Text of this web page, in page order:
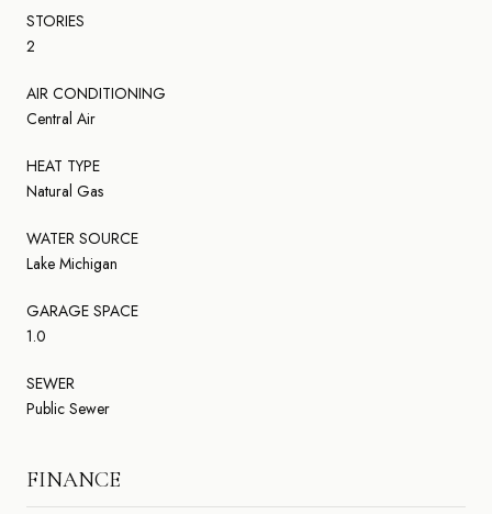
STORIES
2
AIR CONDITIONING
Central Air
HEAT TYPE
Natural Gas
WATER SOURCE
Lake Michigan
GARAGE SPACE
1.0
SEWER
Public Sewer
FINANCE